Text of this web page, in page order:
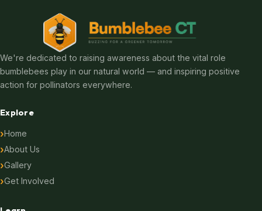
We're dedicated to raising awareness about the vital role
bumblebees play in our natural world — and inspiring positive
action for pollinators everywhere.
Explore
Home
About Us
Gallery
Get Involved